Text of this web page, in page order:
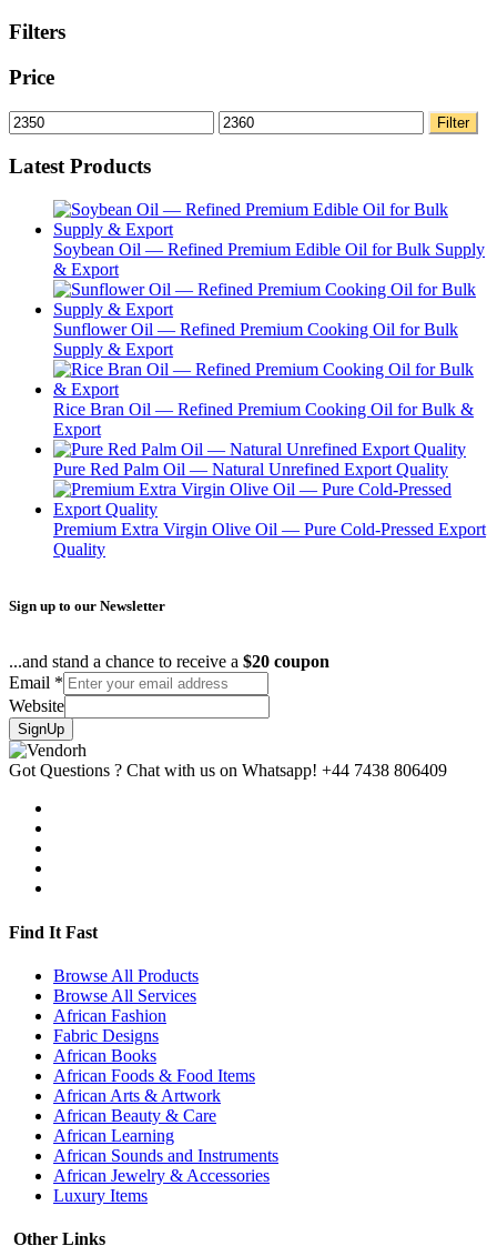
Filters
Price
Min
price
Max
price
Filter
Latest Products
Soybean Oil — Refined Premium Edible Oil for Bulk Supply
& Export
Sunflower Oil — Refined Premium Cooking Oil for Bulk
Supply & Export
Rice Bran Oil — Refined Premium Cooking Oil for Bulk &
Export
Pure Red Palm Oil — Natural Unrefined Export Quality
Premium Extra Virgin Olive Oil — Pure Cold-Pressed Export
Quality
Sign up to our Newsletter
...and stand a chance to receive a $20 coupon
Email *
Website
SignUp
Got Questions ? Chat with us on Whatsapp! +44 7438 806409
Find It Fast
Browse All Products
Browse All Services
African Fashion
Fabric Designs
African Books
African Foods & Food Items
African Arts & Artwork
African Beauty & Care
African Learning
African Sounds and Instruments
African Jewelry & Accessories
Luxury Items
Other Links